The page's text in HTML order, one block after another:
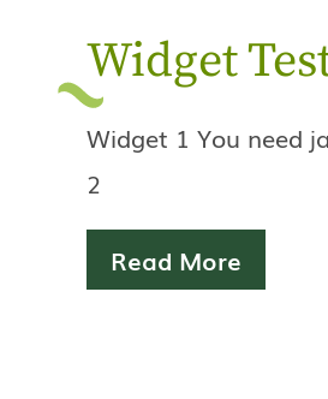
Widget
Widget 1 You need
2
Read More